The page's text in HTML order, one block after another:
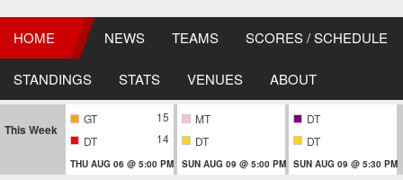
HOME NEWS TEAMS SCORES / SCHEDULE
STANDINGS STATS VENUES ABOUT
This Week
GT
15
DT
14
THU AUG 06 @ 5:00 PM
MT
DT
SUN AUG 09 @ 5:00 PM
DT
DT
SUN AUG 09 @ 5:30 PM